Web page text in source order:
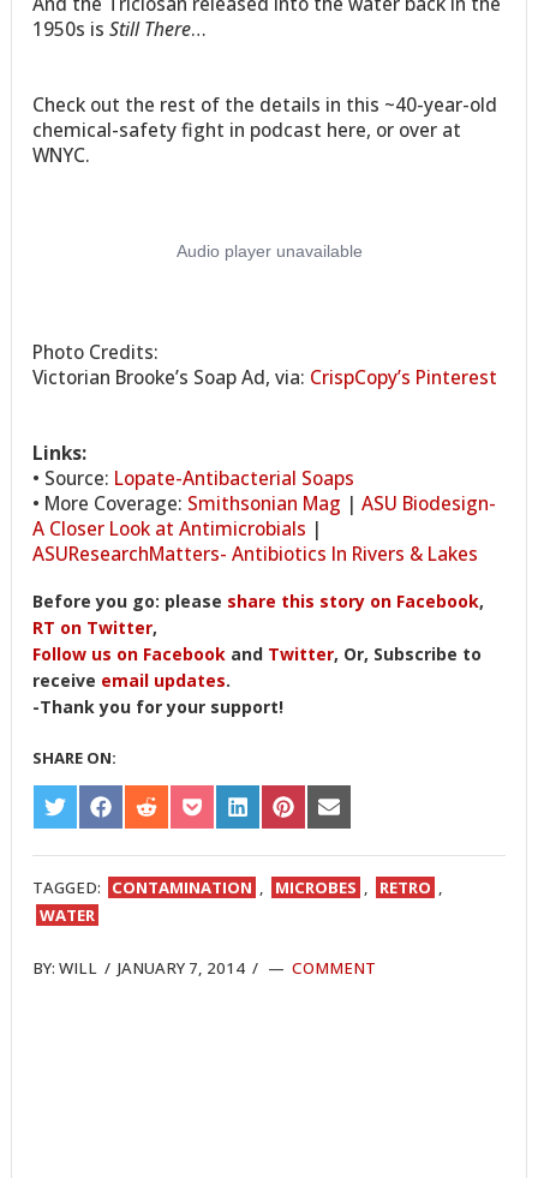
1950s isStill There…
Check out the rest of the details in this ~40-year-old
chemical-safety fight in podcast here, or over at
WNYC.
Photo Credits:
Victorian Brooke’s Soap Ad, via: CrispCopy’s Pinterest
Links:
• Source: Lopate-Antibacterial Soaps
• More Coverage: Smithsonian Mag |ASU Biodesign-
A Closer Look at Antimicrobials |
ASUResearchMatters- Antibiotics In Rivers & Lakes
Before you go: please share this story on Facebook,
RT on Twitter,
Follow us on Facebook and Twitter, Or, Subscribe to
receive email updates.
-Thank you for your support!
SHARE ON:
SHARE
ON
TWITTER
SHARE
ON
FACEBOOK
SHARE
ON
REDDIT
SHARE
ON
POCKET
SHARE
ON
LINKEDIN
SHARE
ON
PINTEREST
SHARE
ON
EMAIL
TAGGED: CONTAMINATION , MICROBES , RETRO ,
WATER
BY:WILL /JANUARY 7, 2014 / COMMENT